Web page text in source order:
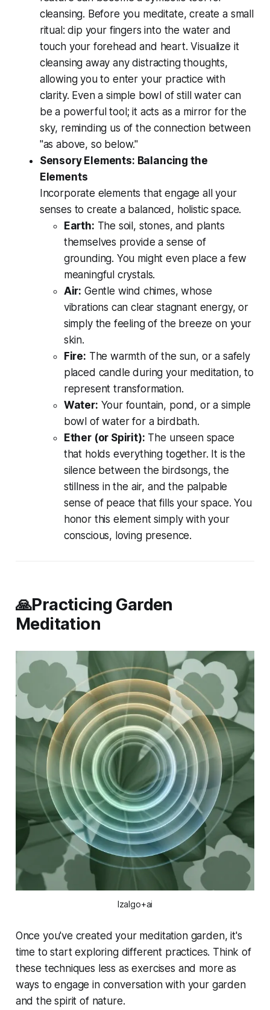
cleansing. Before you meditate, create a small
ritual: dip your fingers into the water and
touch your forehead and heart. Visualize it
cleansing away any distracting thoughts,
allowing you to enter your practice with
clarity. Even a simple bowl of still water can
be a powerful tool; it acts as a mirror for the
sky, reminding us of the connection between
"as above, so below."
Sensory Elements: Balancing the
Elements
Incorporate elements that engage all your
senses to create a balanced, holistic space.
Earth: The soil, stones, and plants
themselves provide a sense of
grounding. You might even place a few
meaningful crystals.
Air: Gentle wind chimes, whose
vibrations can clear stagnant energy, or
simply the feeling of the breeze on your
skin.
Fire: The warmth of the sun, or a safely
placed candle during your meditation, to
represent transformation.
Water: Your fountain, pond, or a simple
bowl of water for a birdbath.
Ether (or Spirit): The unseen space
that holds everything together. It is the
silence between the birdsongs, the
stillness in the air, and the palpable
sense of peace that fills your space. You
honor this element simply with your
conscious, loving presence.
🙏Practicing Garden
Meditation
Izalgo+ai
Once you've created your meditation garden, it's
time to start exploring different practices. Think of
these techniques less as exercises and more as
ways to engage in conversation with your garden
and the spirit of nature.